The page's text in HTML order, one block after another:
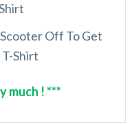
Off To Get
Shirt
much ! ***